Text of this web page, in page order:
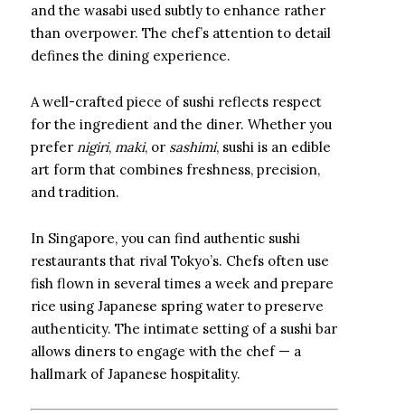
and the wasabi used subtly to enhance rather
than overpower. The chef’s attention to detail
defines the dining experience.
A well-crafted piece of sushi reflects respect
for the ingredient and the diner. Whether you
prefer nigiri, maki, or sashimi, sushi is an edible
art form that combines freshness, precision,
and tradition.
In Singapore, you can find authentic sushi
restaurants that rival Tokyo’s. Chefs often use
fish flown in several times a week and prepare
rice using Japanese spring water to preserve
authenticity. The intimate setting of a sushi bar
allows diners to engage with the chef — a
hallmark of Japanese hospitality.